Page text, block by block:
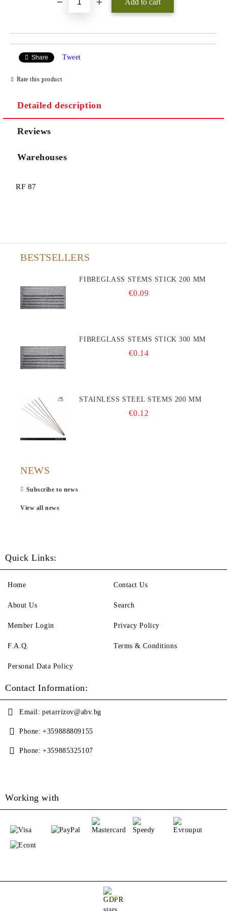
Share Tweet
Rate this product
Detailed description
Reviews
Warehouses
RF 87
BESTSELLERS
FIBREGLASS STEMS STICK 200 MM
€0.09
FIBREGLASS STEMS STICK 300 MM
€0.14
STAINLESS STEEL STEMS 200 MM
€0.12
NEWS
Subscribe to news
View all news
Quick Links:
Home
About Us
Member Login
F.A.Q.
Contact Us
Search
Privacy Policy
Terms & Conditions
Personal Data Policy
Contact Information:
Email: petarrizov@abv.bg
Phone: +359888809155
Phone: +359885325107
Working with
GDPR